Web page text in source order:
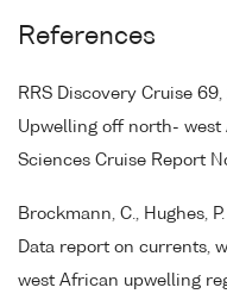
References
RRS Discovery Cruise
Upwelling off north-
Sciences Cruise Report
Brockmann, C., Hughes,
Data report on currents,
west African upwelling